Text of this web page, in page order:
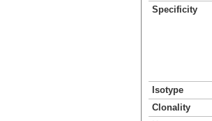
Specificity
Isotype
Clonality